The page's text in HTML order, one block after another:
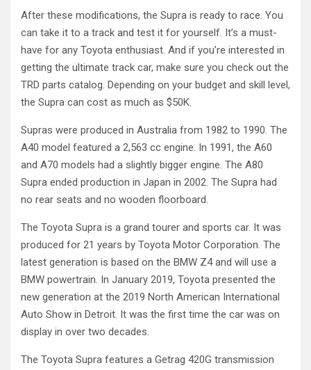
After these modifications, the Supra is ready to race. You
can take it to a track and test it for yourself. It’s a must-
have for any Toyota enthusiast. And if you’re interested in
getting the ultimate track car, make sure you check out the
TRD parts catalog. Depending on your budget and skill level,
the Supra can cost as much as $50K.
Supras were produced in Australia from 1982 to 1990. The
A40 model featured a 2,563 cc engine. In 1991, the A60
and A70 models had a slightly bigger engine. The A80
Supra ended production in Japan in 2002. The Supra had
no rear seats and no wooden floorboard.
The Toyota Supra is a grand tourer and sports car. It was
produced for 21 years by Toyota Motor Corporation. The
latest generation is based on the BMW Z4 and will use a
BMW powertrain. In January 2019, Toyota presented the
new generation at the 2019 North American International
Auto Show in Detroit. It was the first time the car was on
display in over two decades.
The Toyota Supra features a Getrag 420G transmission